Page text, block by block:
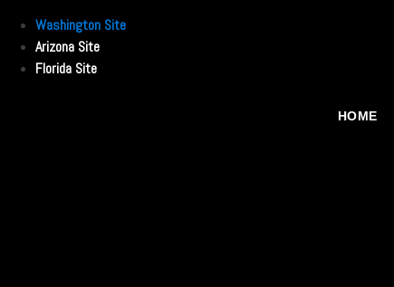
Washington Site
Arizona Site
Florida Site
HOME